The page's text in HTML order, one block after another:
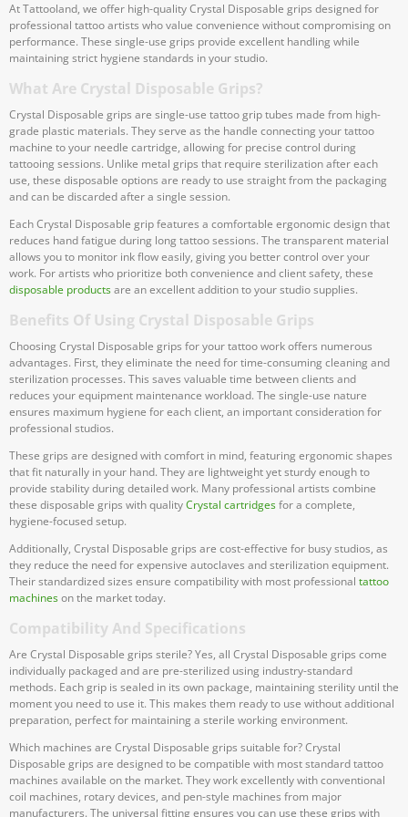
At Tattooland, we offer high-quality Crystal Disposable grips designed for
professional tattoo artists who value convenience without compromising on
performance. These single-use grips provide excellent handling while
maintaining strict hygiene standards in your studio.
What Are Crystal Disposable Grips?
Crystal Disposable grips are single-use tattoo grip tubes made from high-
grade plastic materials. They serve as the handle connecting your tattoo
machine to your needle cartridge, allowing for precise control during
tattooing sessions. Unlike metal grips that require sterilization after each
use, these disposable options are ready to use straight from the packaging
and can be discarded after a single session.
Each Crystal Disposable grip features a comfortable ergonomic design that
reduces hand fatigue during long tattoo sessions. The transparent material
allows you to monitor ink flow easily, giving you better control over your
work. For artists who prioritize both convenience and client safety, these
disposable productsare an excellent addition to your studio supplies.
Benefits Of Using Crystal Disposable Grips
Choosing Crystal Disposable grips for your tattoo work offers numerous
advantages. First, they eliminate the need for time-consuming cleaning and
sterilization processes. This saves valuable time between clients and
reduces your equipment maintenance workload. The single-use nature
ensures maximum hygiene for each client, an important consideration for
professional studios.
These grips are designed with comfort in mind, featuring ergonomic shapes
that fit naturally in your hand. They are lightweight yet sturdy enough to
provide stability during detailed work. Many professional artists combine
these disposable grips with qualityCrystal cartridgesfor a complete,
hygiene-focused setup.
Additionally, Crystal Disposable grips are cost-effective for busy studios, as
they reduce the need for expensive autoclaves and sterilization equipment.
Their standardized sizes ensure compatibility with most professional tattoo
machineson the market today.
Compatibility And Specifications
Are Crystal Disposable grips sterile? Yes, all Crystal Disposable grips come
individually packaged and are pre-sterilized using industry-standard
methods. Each grip is sealed in its own package, maintaining sterility until the
moment you need to use it. This makes them ready to use without additional
preparation, perfect for maintaining a sterile working environment.
Which machines are Crystal Disposable grips suitable for? Crystal
Disposable grips are designed to be compatible with most standard tattoo
machines available on the market. They work excellently with conventional
coil machines, rotary devices, and pen-style machines from major
manufacturers. The universal fitting ensures you can use these grips with